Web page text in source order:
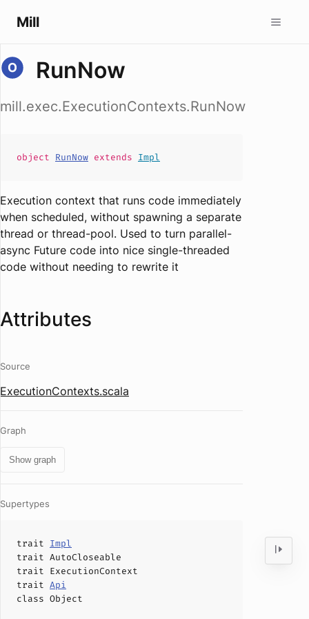
Mill
RunNow
mill.exec.ExecutionContexts.RunNow
object RunNow extends Impl
Execution context that runs code immediately
when scheduled, without spawning a separate
thread or thread-pool. Used to turn parallel-
async Future code into nice single-threaded
code without needing to rewrite it
Attributes
Source
ExecutionContexts.scala
Graph
Show graph
Supertypes
trait Impl
trait AutoCloseable
trait ExecutionContext
trait Api
class Object